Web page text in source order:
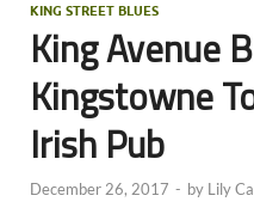
KING STREET BLUES
King Avenue
Kingstowne
Irish Pub
December 26, 2017 - by Lily